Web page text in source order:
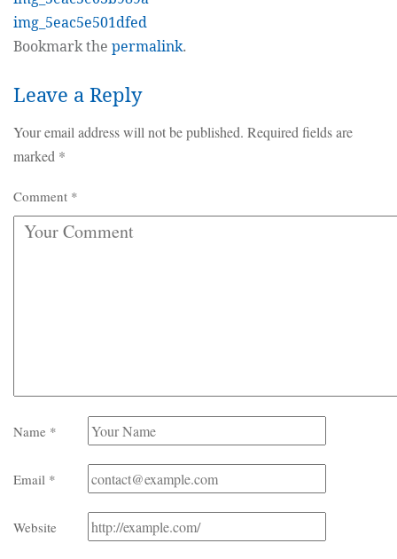
img_5eac5e501dfed
Bookmark the permalink.
Leave a Reply
Your email address will not be published. Required fields are
marked *
Comment *
Name *
Email *
Website